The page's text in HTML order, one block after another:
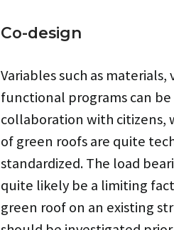
Co-design
Variables such as
functional programs can
collaboration with citizens,
of green roofs are quite
standardized. The load
quite likely be a limiting
green roof on an existing